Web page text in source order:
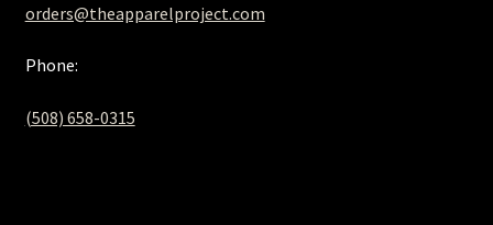
orders@theapparelproject.com
Phone:
(508) 658-0315‬